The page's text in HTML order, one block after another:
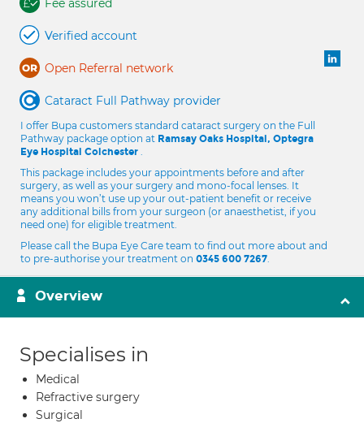
Fee assured
Verified account
Open Referral network
Cataract Full Pathway provider
I offer Bupa customers standard cataract surgery on the Full
Pathway package option at Ramsay Oaks Hospital, Optegra
Eye Hospital Colchester .
This package includes your appointments before and after
surgery, as well as your surgery and mono-focal lenses. It
means you won’t use up your out-patient benefit or receive
any additional bills from your surgeon (or anaesthetist, if you
need one) for eligible treatment.
Please call the Bupa Eye Care team to find out more about and
to pre-authorise your treatment on 0345 600 7267.
Overview
Specialises in
Medical
Refractive surgery
Surgical